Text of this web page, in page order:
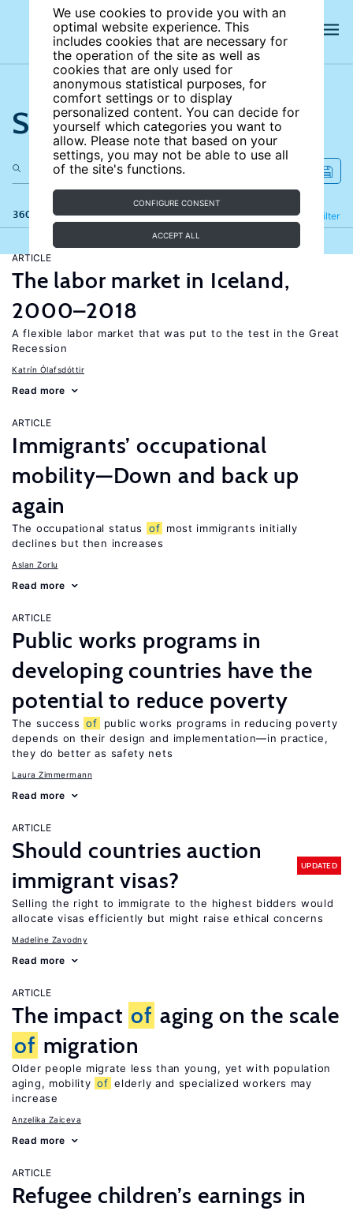
We use cookies to provide you with an
optimal website experience. This
includes cookies that are necessary for
the operation of the site as well as
cookies that are only used for
anonymous statistical purposes, for
comfort settings or to display
personalized content. You can decide for
yourself which categories you want to
allow. Please note that based on your
settings, you may not be able to use all
of the site's functions.
CONFIGURE CONSENT
ACCEPT ALL
Search the site
360 results Filter
Refine
ARTICLE
The labor market in Iceland,
2000–2018
A flexible labor market that was put to the test in the Great
Recession
Katrín Ólafsdóttir
Read more
ARTICLE
Immigrants’ occupational
mobility—Down and back up
again
The occupational status of most immigrants initially
declines but then increases
Aslan Zorlu
Read more
ARTICLE
Public works programs in
developing countries have the
potential to reduce poverty
The success of
public works programs in reducing poverty
depends on their design and implementation—in practice,
they do better as safety nets
Laura Zimmermann
Read more
ARTICLE
Should countries auction
immigrant visas?
UPDATED
Selling the right to immigrate to the highest bidders would
allocate visas efficiently but might raise ethical concerns
Madeline Zavodny
Read more
ARTICLE
The impact of aging on the scale
of migration
Older people migrate less than young, yet with population
aging, mobility of elderly and specialized workers may
increase
Anzelika Zaiceva
Read more
ARTICLE
Refugee children’s earnings in